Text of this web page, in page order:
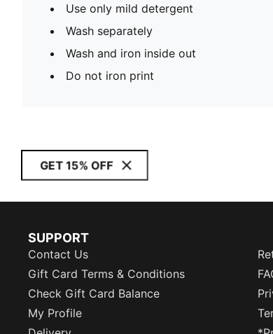
Use only mild detergent
Wash separately
Wash and iron inside out
Do not iron print
GET 15% OFF
SUPPORT
Contact Us
Gift Card Terms & Conditions
Check Gift Card Balance
My Profile